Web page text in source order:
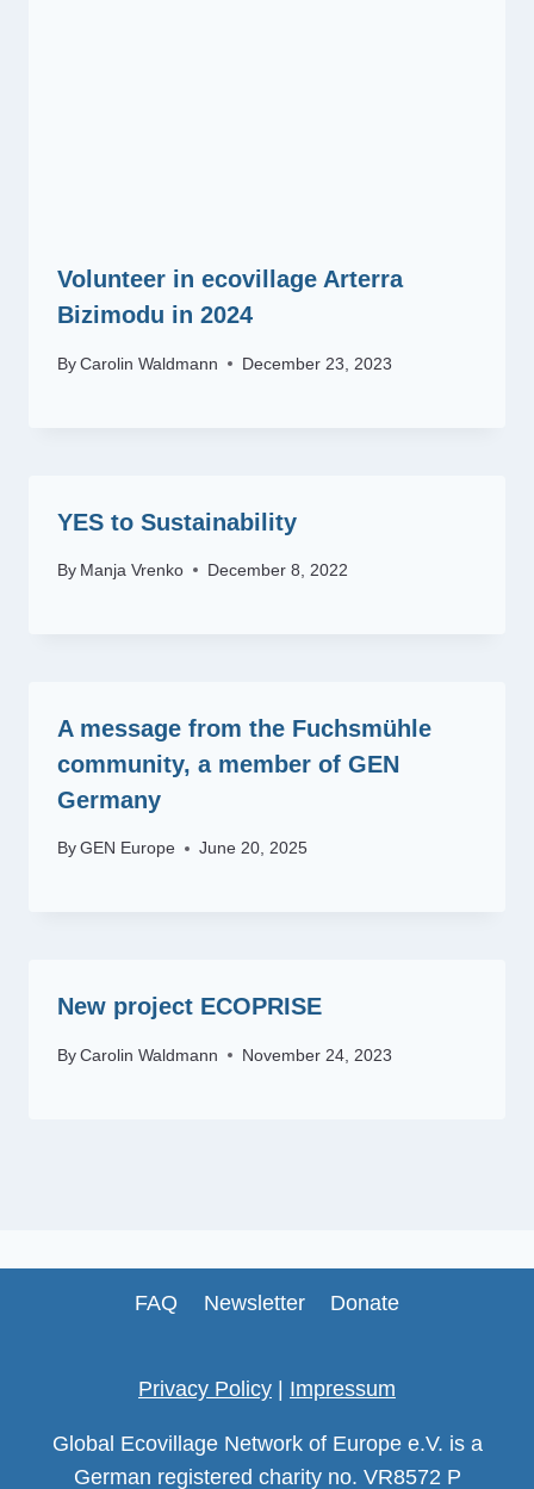
Volunteer in ecovillage Arterra
Bizimodu in 2024
ByCarolin Waldmann December 23, 2023
YES to Sustainability
By Manja Vrenko December 8, 2022
A message from the Fuchsmühle
community, a member of GEN
Germany
ByGEN Europe June 20, 2025
New project ECOPRISE
ByCarolin Waldmann November 24, 2023
FAQ Newsletter Donate
Privacy Policy Impressum
Global Ecovillage Network of Europe e.V. is a
German registered charity no. VR8572 P